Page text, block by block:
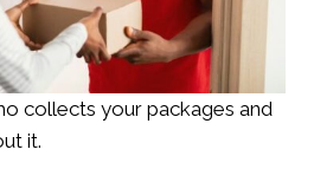
collects your packages and
it.